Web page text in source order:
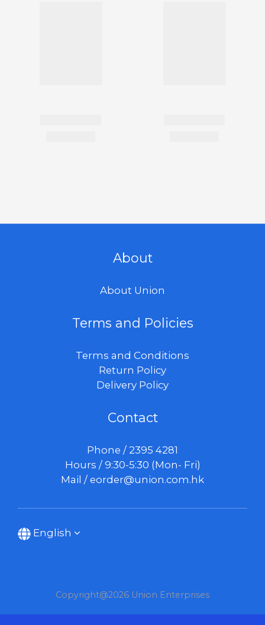
About
About Union
Terms and Policies
Terms and Conditions
Return Policy
Delivery Policy
Contact
Phone / 2395 4281
Hours / 9:30-5:30 (Mon- Fri)
Mail / eorder@union.com.hk
English
Copyright@2026 Union Enterprises